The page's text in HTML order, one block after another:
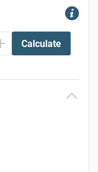
Calculate